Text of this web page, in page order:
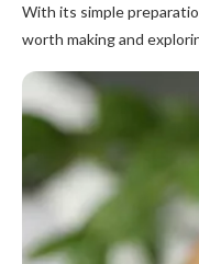
With its simple
worth making and